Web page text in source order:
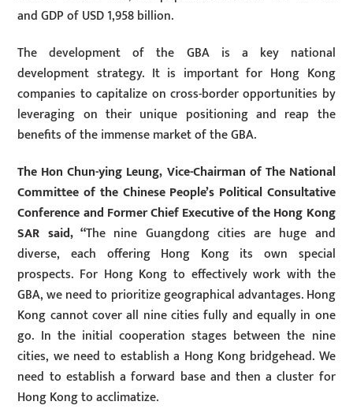
and GDP of USD 1,958 billion.
The development of the GBA is a key national
development strategy. It is important for Hong Kong
companies to capitalize on cross-border opportunities by
leveraging on their unique positioning and reap the
benefits of the immense market of the GBA.
The Hon Chun-ying Leung, Vice-Chairman of The National
Committee of the Chinese People’s Political Consultative
Conference and Former Chief Executive of the Hong Kong
SAR said, “The nine Guangdong cities are huge and
diverse, each offering Hong Kong its own special
prospects. For Hong Kong to effectively work with the
GBA, we need to prioritize geographical advantages. Hong
Kong cannot cover all nine cities fully and equally in one
go. In the initial cooperation stages between the nine
cities, we need to establish a Hong Kong bridgehead. We
need to establish a forward base and then a cluster for
Hong Kong to acclimatize.